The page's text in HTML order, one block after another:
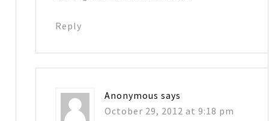
Reply
Anonymous says
October 29, 2012 at 9:18 pm